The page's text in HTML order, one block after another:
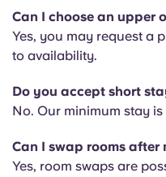
Can I choose an upper
Yes, you may request a
to availability.
Do you accept short
No. Our minimum stay is
Can I swap rooms after
Yes, room swaps are